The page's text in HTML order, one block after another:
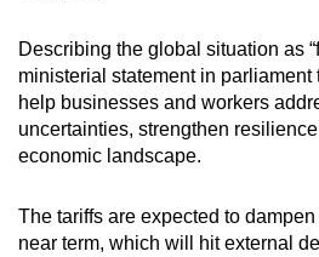
Describing the global situation as
ministerial statement in parliament
help businesses and workers
uncertainties, strengthen
economic landscape.
The tariffs are expected to
near term, which will hit external
Upgraded
but
still
having
us